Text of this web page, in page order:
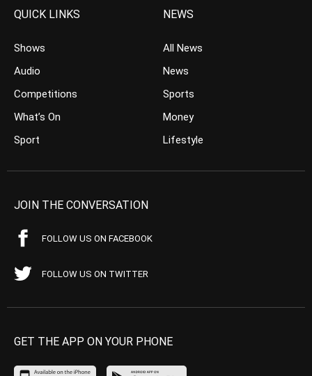
QUICK LINKS
Shows
Audio
Competitions
What’s On
Sport
NEWS
All News
News
Sports
Money
Lifestyle
JOIN THE CONVERSATION
FOLLOW US ON FACEBOOK
FOLLOW US ON TWITTER
GET THE APP ON YOUR PHONE